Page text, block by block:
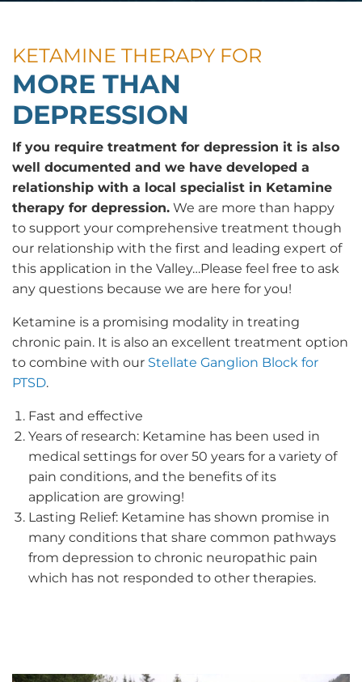
KETAMINE THERAPY FOR
MORE THAN
DEPRESSION
If you require treatment for depression it is also
well documented and we have developed a
relationship with a local specialist in Ketamine
therapy for depression. We are more than happy
to support your comprehensive treatment though
our relationship with the first and leading expert of
this application in the Valley…Please feel free to ask
any questions because we are here for you!
Ketamine is a promising modality in treating
chronic pain. It is also an excellent treatment option
to combine with our Stellate Ganglion Block for
PTSD.
Fast and effective
Years of research: Ketamine has been used in
medical settings for over 50 years for a variety of
pain conditions, and the benefits of its
application are growing!
Lasting Relief: Ketamine has shown promise in
many conditions that share common pathways
from depression to chronic neuropathic pain
which has not responded to other therapies.